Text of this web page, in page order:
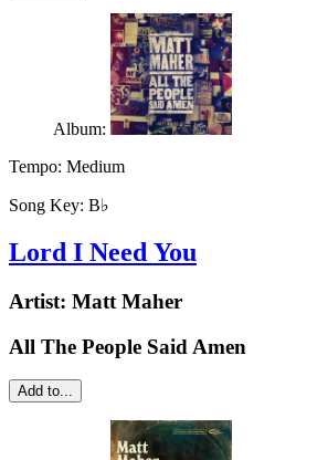
Album:
Tempo: Medium
Song Key: B♭
Lord I Need You
Artist: Matt Maher
All The People Said Amen
Add to...